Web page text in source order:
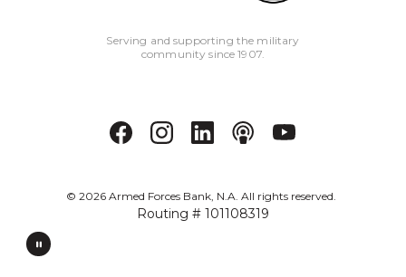
Serving and supporting the military
community since 1907.
© 2026Armed Forces Bank, N.A. All rights reserved.
Routing # 101108319